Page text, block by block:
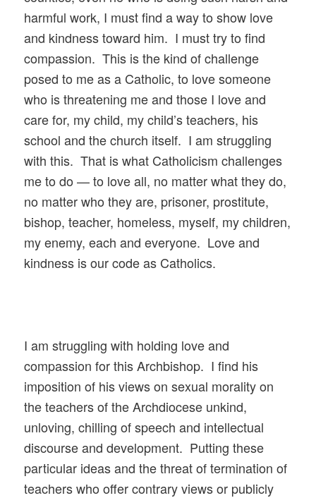
harmful work, I must find a way to show love
and kindness toward him. I must try to find
compassion. This is the kind of challenge
posed to me as a Catholic, to love someone
who is threatening me and those I love and
care for, my child, my child’s teachers, his
school and the church itself. I am struggling
with this. That is what Catholicism challenges
me to do — to love all, no matter what they do,
no matter who they are, prisoner, prostitute,
bishop, teacher, homeless, myself, my children,
my enemy, each and everyone. Love and
kindness is our code as Catholics.
I am struggling with holding love and
compassion for this Archbishop. I find his
imposition of his views on sexual morality on
the teachers of the Archdiocese unkind,
unloving, chilling of speech and intellectual
discourse and development. Putting these
particular ideas and the threat of termination of
teachers who offer contrary views or publicly